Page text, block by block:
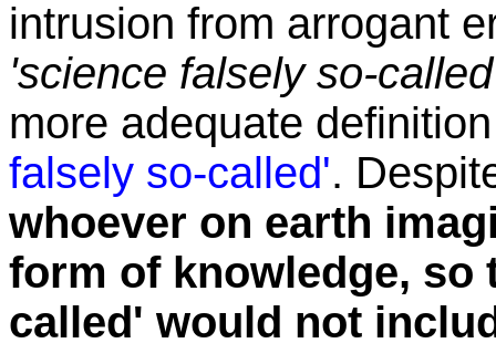
intrusion from arrogant
'science falsely so-
more adequate
falsely so-called'.
whoever on earth
form of knowledge, so
called' would not